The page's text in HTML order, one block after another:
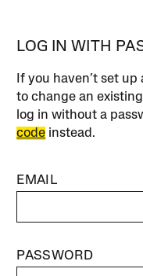
LOG IN WITH
If you haven’t set
to change an
log in without a
code instead.
EMAIL
PASSWORD